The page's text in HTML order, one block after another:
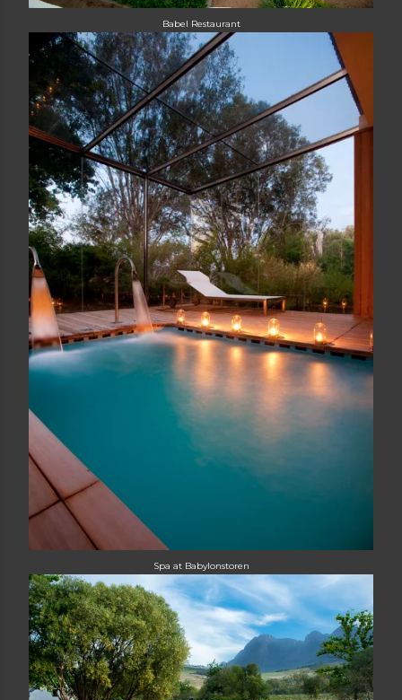
Babel Restaurant
Spa at Babylonstoren